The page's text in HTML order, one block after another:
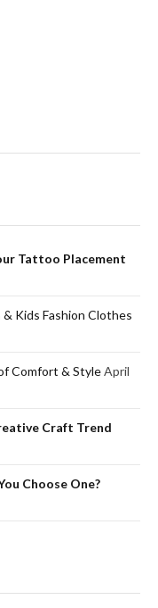
Tattoo Placement
Kids Fashion Clothes
Comfort & StyleApril
Craft Trend
Choose One?